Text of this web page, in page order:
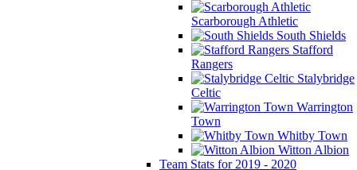
Scarborough Athletic
South Shields
Stafford
Rangers
Stalybridge
Celtic
Warrington
Town
Whitby Town
Witton Albion
Team Stats for 2019 - 2020